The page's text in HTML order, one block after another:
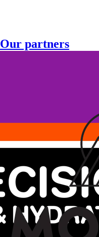
Our partners